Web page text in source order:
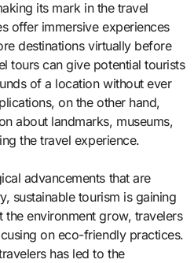
its mark in the travel
offer immersive experiences
destinations virtually before
tours can give potential tourists
of a location without ever
on the other hand,
about landmarks, museums,
the travel experience.
advancements that are
sustainable tourism is gaining
environment grow, travelers
on eco-friendly practices.
has led to the